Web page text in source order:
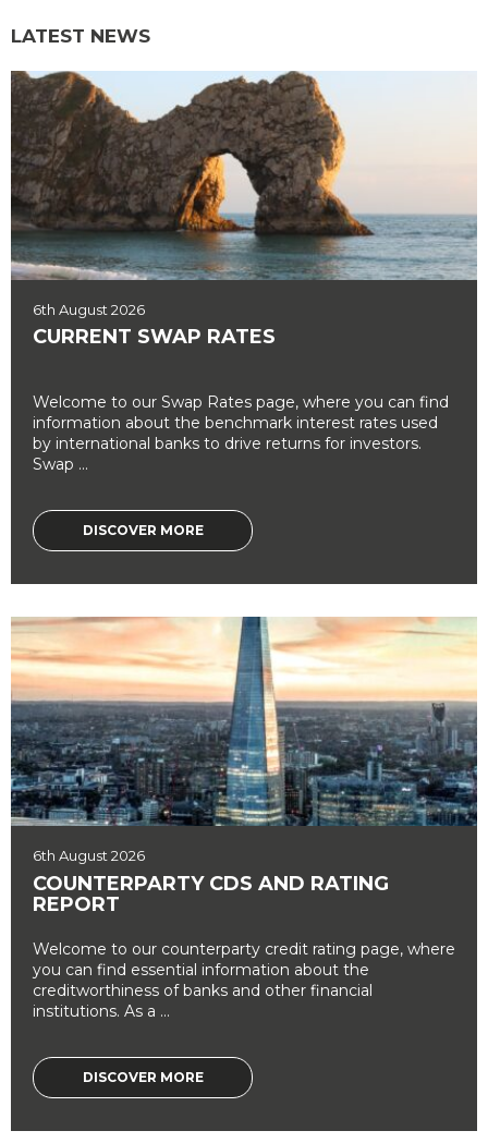
LATEST NEWS
6th August 2026
CURRENT SWAP RATES
Welcome to our Swap Rates page, where you can find
information about the benchmark interest rates used
by international banks to drive returns for investors.
Swap ...
DISCOVER MORE
6th August 2026
COUNTERPARTY CDS AND RATING
REPORT
Welcome to our counterparty credit rating page, where
you can find essential information about the
creditworthiness of banks and other financial
institutions. As a ...
DISCOVER MORE